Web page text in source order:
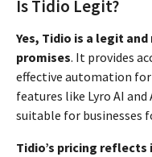
Is Tidio Legit?
Yes, Tidio is a legit
promises. It provides
effective automation
features like Lyro AI
suitable for businesses
Tidio’s pricing reflects